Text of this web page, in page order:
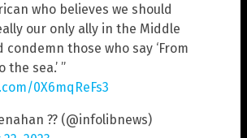
who believes we should
our only ally in the Middle
condemn those who say ‘From
sea.’ ”
0X6mqReFs3
?? (@infolibnews)